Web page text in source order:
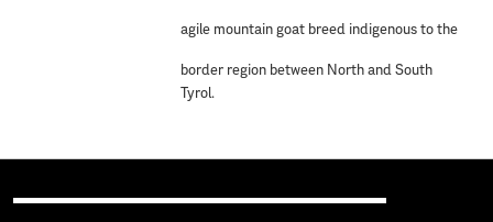
agile mountain goat breed indigenous to the
border region between North and South
Tyrol.